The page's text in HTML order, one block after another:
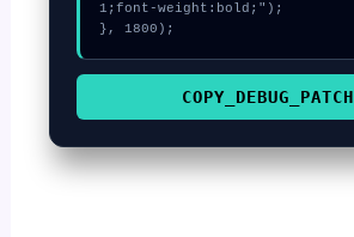
1;font-weight:bold;");
}, 1800);
COPY_DEBUG_PATCH